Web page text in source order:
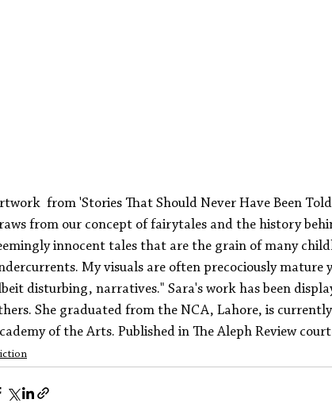
from 'Stories That Should Never Have Been
from our concept of fairytales and the history
innocent tales that are the grain of many
My visuals are often precociously
disturbing, narratives." Sara's work has been
She graduated from the NCA, Lahore, is
of the Arts. Published in The Aleph Review